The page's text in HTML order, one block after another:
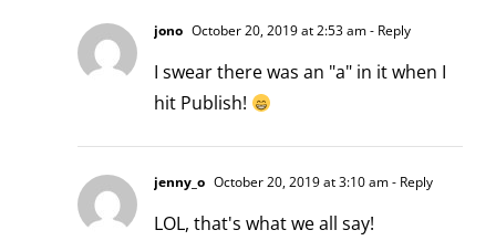
jono October 20, 2019 at 2:53 am- Reply
I swear there was an "a" in it when I
hit Publish!
jenny_o October 20, 2019 at 3:10 am- Reply
LOL, that's what we all say!